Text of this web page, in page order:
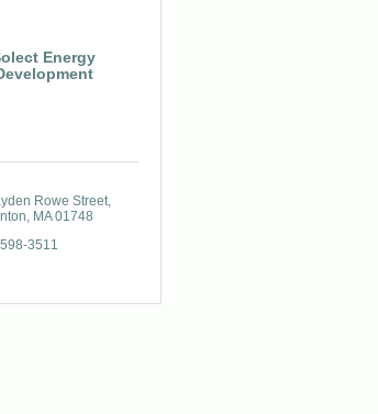
Energy
Rowe Street
MA 01748
3511